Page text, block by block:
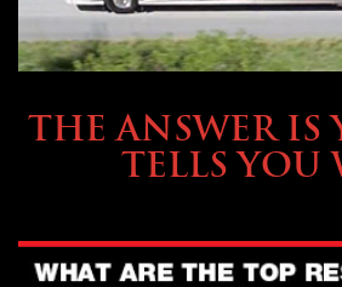
THE ANSWER IS
TELLS YOU